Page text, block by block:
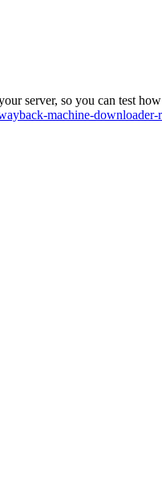
server, so you can test
machine-downloader-